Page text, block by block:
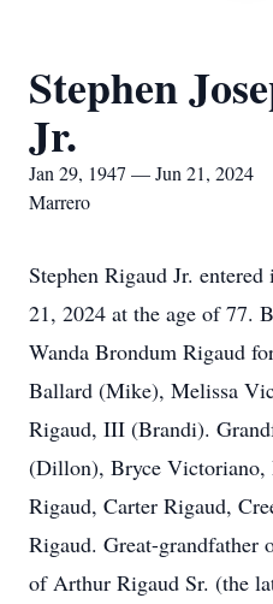
Stephen
Jr.
Jan 29, 1947 — Jun 21, 2024
Marrero
Stephen Rigaud Jr.
21, 2024 at the age of 77.
Wanda Brondum Rigaud
Ballard (Mike), Melissa
Rigaud, III (Brandi).
(Dillon), Bryce
Rigaud, Carter Rigaud,
Rigaud. Great-grandfather
of Arthur Rigaud Sr. (the